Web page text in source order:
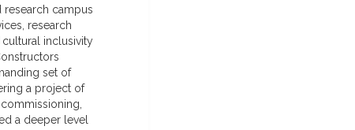
research campus
research
inclusivity
set of
a project of
a deeper level